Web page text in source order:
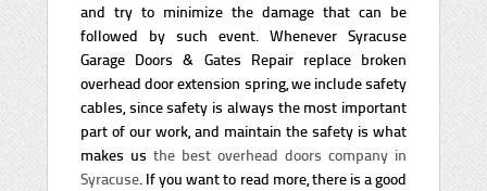
and try to minimize the damage that can be
followed by such event. Whenever Syracuse
Garage Doors & Gates Repair replace broken
overhead door extension spring, we include safety
cables, since safety is always the most important
part of our work, and maintain the safety is what
makes us the best overhead doors company in
Syracuse. If you want to read more, there is a good